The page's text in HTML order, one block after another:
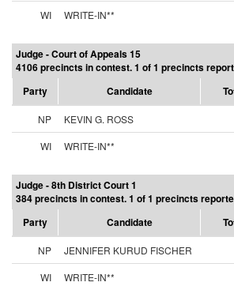
WI
WRITE-IN**
Judge - Court of Appeals 15
4106 precincts in contest. 1 of 1 precincts
Party
Candidate
NP KEVIN G. ROSS
WI
WRITE-IN**
Judge - 8th District Court 1
384 precincts in contest. 1 of 1 precincts
Party
Candidate
NP JENNIFER KURUD FISCHER
WI
WRITE-IN**